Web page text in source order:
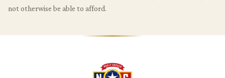
not otherwise be able to afford.